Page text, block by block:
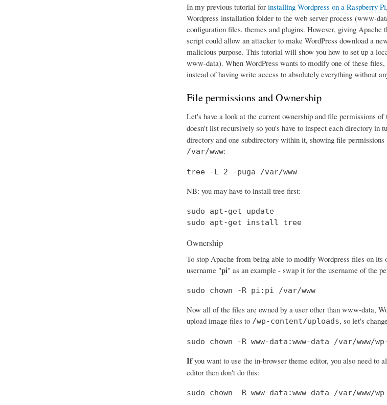
In my previous tutorial for installing Wordpress on a Raspberry Pi
Wordpress installation folder to the web server process (www-
configuration files, themes and plugins. However, giving
script could allow an attacker to make WordPress download a
malicious purpose. This tutorial will show you how to set up a
www-data). When WordPress wants to modify one of these
instead of having write access to absolutely everything without
File permissions and Ownership
Let's have a look at the current ownership and file permissions
doesn't list recursively so you's have to inspect each directory in
directory and one subdirectory within it, showing file
/var/www:
tree -L 2 -puga /var/www
NB: you may have to install tree first:
sudo apt-get update
sudo apt-get install tree
Ownership
To stop Apache from being able to modify Wordpress files on
username "pi" as an example - swap it for the username of the
sudo chown -R pi:pi /var/www
Now all of the files are owned by a user other than www-data,
upload image files to /wp-content/uploads, so let's
sudo chown -R www-data:www-data /var/www/
Ifyou want to use the in-browser theme editor, you also need to
editor then don't do this:
sudo chown -R www-data:www-data /var/www/